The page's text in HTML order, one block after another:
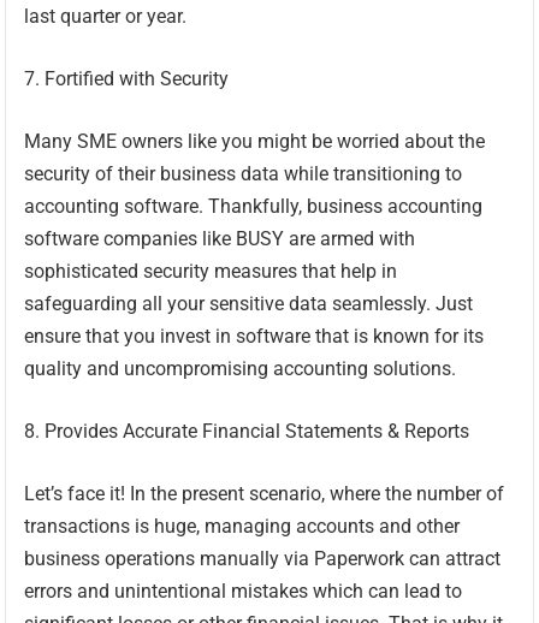
last quarter or year.
7. Fortified with Security
Many SME owners like you might be worried about the
security of their business data while transitioning to
accounting software. Thankfully, business accounting
software companies like BUSY are armed with
sophisticated security measures that help in
safeguarding all your sensitive data seamlessly. Just
ensure that you invest in software that is known for its
quality and uncompromising accounting solutions.
8. Provides Accurate Financial Statements & Reports
Let’s face it! In the present scenario, where the number of
transactions is huge, managing accounts and other
business operations manually via Paperwork can attract
errors and unintentional mistakes which can lead to